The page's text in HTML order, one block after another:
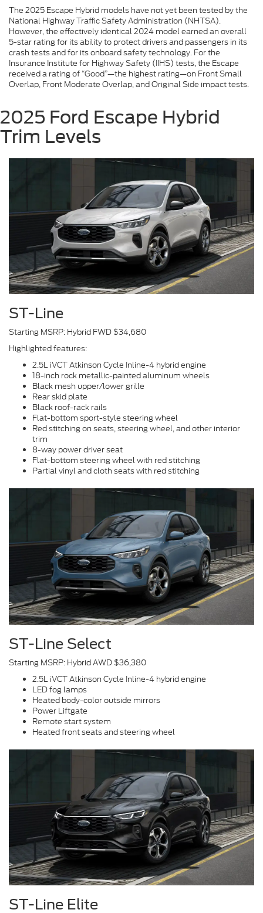
The 2025 Escape Hybrid models have not yet been tested by the
National Highway Traffic Safety Administration (NHTSA).
However, the effectively identical 2024 model earned an overall
5-star rating for its ability to protect drivers and passengers in its
crash tests and for its onboard safety technology. For the
Insurance Institute for Highway Safety (IIHS) tests, the Escape
received a rating of “Good”—the highest rating—on Front Small
Overlap, Front Moderate Overlap, and Original Side impact tests.
2025 Ford Escape Hybrid
Trim Levels
ST-Line
Starting MSRP: Hybrid FWD $34,680
Highlighted features:
2.5L iVCT Atkinson Cycle Inline-4 hybrid engine
18-inch rock metallic-painted aluminum wheels
Black mesh upper/lower grille
Rear skid plate
Black roof-rack rails
Flat-bottom sport-style steering wheel
Red stitching on seats, steering wheel, and other interior
trim
8-way power driver seat
Flat-bottom steering wheel with red stitching
Partial vinyl and cloth seats with red stitching
ST-Line Select
Starting MSRP: Hybrid AWD $36,380
2.5L iVCT Atkinson Cycle Inline-4 hybrid engine
LED fog lamps
Heated body-color outside mirrors
Power Liftgate
Remote start system
Heated front seats and steering wheel
ST-Line Elite